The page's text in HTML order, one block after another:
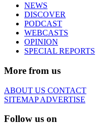
NEWS
DISCOVER
PODCAST
WEBCASTS
OPINION
SPECIAL REPORTS
More from us
ABOUT US CONTACT
SITEMAPADVERTISE
Follow us on